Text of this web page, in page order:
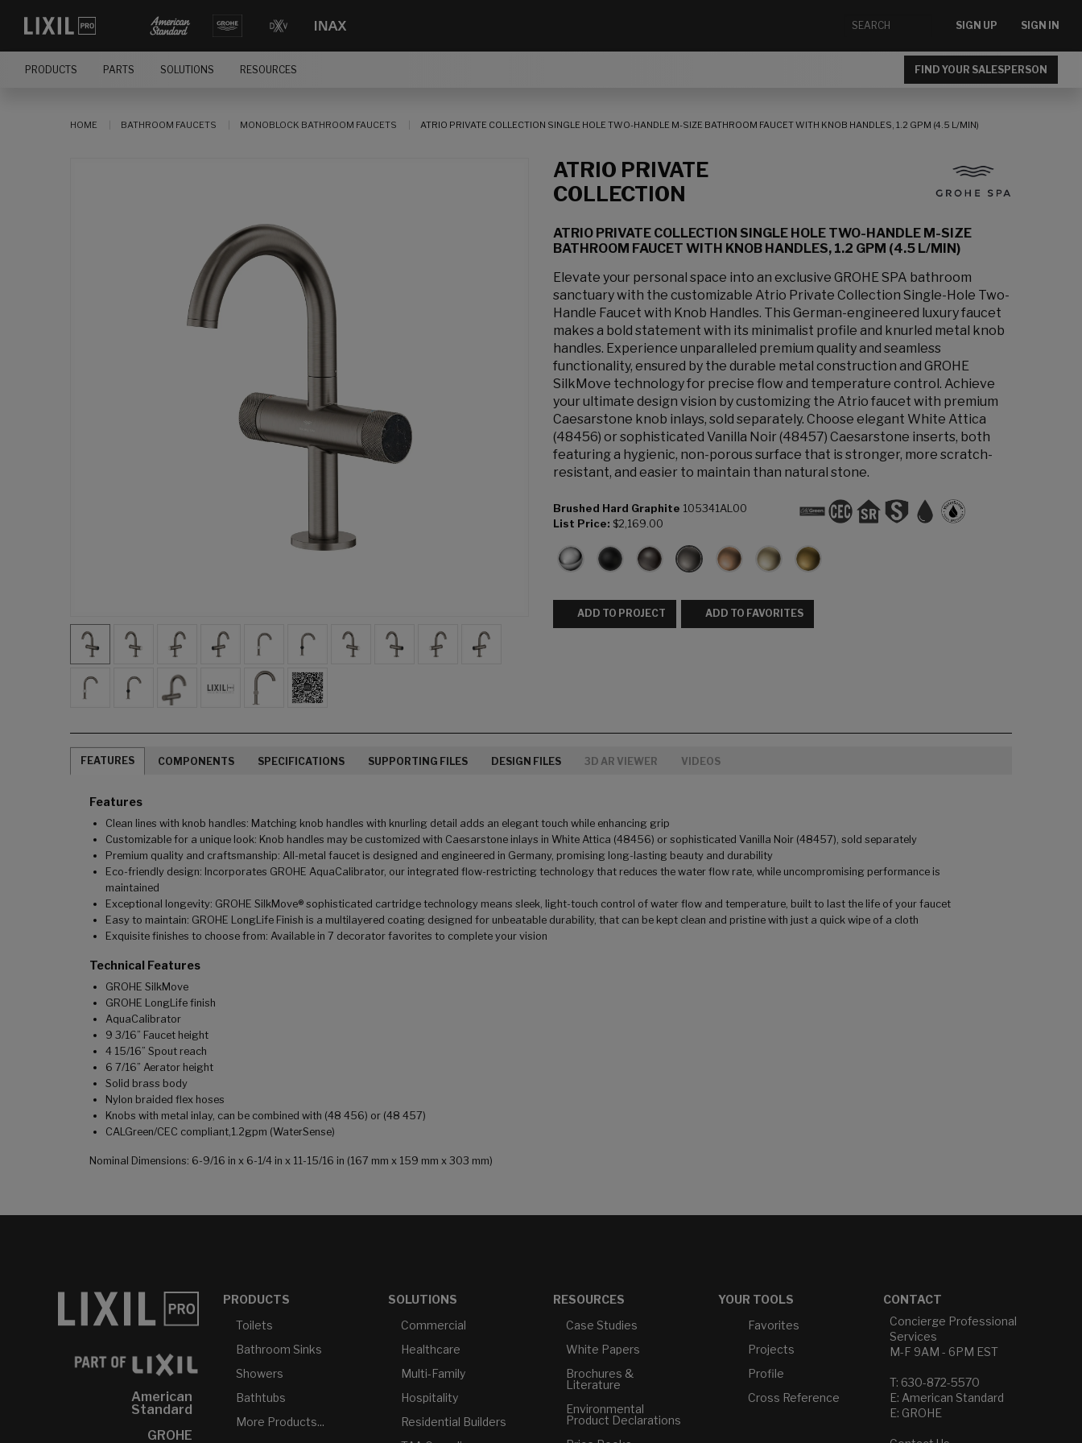
SIGN UP SIGN IN
PRODUCTS PARTS SOLUTIONS RESOURCES FIND YOUR SALESPERSON
HOME BATHROOM FAUCETS MONOBLOCK BATHROOM FAUCETS ATRIO PRIVATE COLLECTION SINGLE HOLE TWO-HANDLE M-SIZE BATHROOM FAUCET WITH KNOB HANDLES, 1.2 GPM (4.5 L/MIN)
ATRIO PRIVATE
COLLECTION
ATRIO PRIVATE COLLECTION SINGLE HOLE TWO-HANDLE M-SIZE
BATHROOM FAUCET WITH KNOB HANDLES, 1.2 GPM (4.5 L/MIN)
Elevate your personal space into an exclusive GROHE SPA bathroom
sanctuary with the customizable Atrio Private Collection Single-Hole Two-
Handle Faucet with Knob Handles. This German-engineered luxury faucet
makes a bold statement with its minimalist profile and knurled metal knob
handles. Experience unparalleled premium quality and seamless
functionality, ensured by the durable metal construction and GROHE
SilkMove technology for precise flow and temperature control. Achieve
your ultimate design vision by customizing the Atrio faucet with premium
Caesarstone knob inlays, sold separately. Choose elegant White Attica
(48456) or sophisticated Vanilla Noir (48457) Caesarstone inserts, both
featuring a hygienic, non-porous surface that is stronger, more scratch-
resistant, and easier to maintain than natural stone.
Brushed Hard Graphite 105341AL00
List Price: $2,169.00
ADD TO PROJECT ADD TO FAVORITES
FEATURES COMPONENTS SPECIFICATIONS SUPPORTING FILES DESIGN FILES 3D AR VIEWER VIDEOS
Features
Clean lines with knob handles: Matching knob handles with knurling detail adds an elegant touch while enhancing grip
Customizable for a unique look: Knob handles may be customized with Caesarstone inlays in White Attica (48456) or sophisticated Vanilla Noir (48457), sold separately
Premium quality and craftsmanship: All-metal faucet is designed and engineered in Germany, promising long-lasting beauty and durability
Eco-friendly design: Incorporates GROHE AquaCalibrator, our integrated flow-restricting technology that reduces the water flow rate, while uncompromising performance is
maintained
Exceptional longevity: GROHE SilkMove® sophisticated cartridge technology means sleek, light-touch control of water flow and temperature, built to last the life of your faucet
Easy to maintain: GROHE LongLife Finish is a multilayered coating designed for unbeatable durability, that can be kept clean and pristine with just a quick wipe of a cloth
Exquisite finishes to choose from: Available in 7 decorator favorites to complete your vision
Technical Features
GROHE SilkMove
GROHE LongLife finish
AquaCalibrator
9 3/16” Faucet height
4 15/16” Spout reach
6 7/16” Aerator height
Solid brass body
Nylon braided flex hoses
Knobs with metal inlay, can be combined with (48 456) or (48 457)
CALGreen/CEC compliant,1.2gpm (WaterSense)
Nominal Dimensions: 6-9/16 in x 6-1/4 in x 11-15/16 in (167 mm x 159 mm x 303 mm)
American
Standard
GROHE
PRODUCTS
Toilets
Bathroom Sinks
Showers
Bathtubs
More Products...
SOLUTIONS
Commercial
Healthcare
Multi-Family
Hospitality
Residential Builders
RESOURCES
Case Studies
White Papers
Brochures &
Literature
Environmental
Product Declarations
YOUR TOOLS
Favorites
Projects
Profile
Cross Reference
CONTACT
Concierge Professional
Services
M-F 9AM - 6PM EST
T: 630-872-5570
E: American Standard
E: GROHE